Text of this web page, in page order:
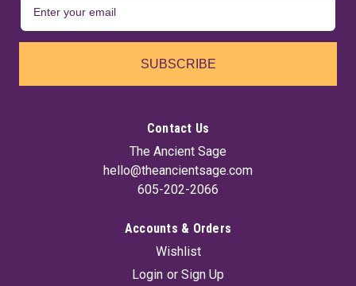
and ultraviolet light. 16oz bottle with cap.
SUBSCRIBE
Contact Us
The Ancient Sage
hello@theancientsage.com
605-202-2066
Accounts & Orders
Wishlist
Login or Sign Up